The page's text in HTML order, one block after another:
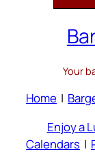
Your
Home |
Enjoy a
Calendars |